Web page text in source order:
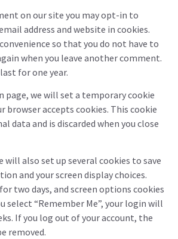
on our site you may opt-in to
address and website in cookies.
so that you do not have to
when you leave another comment.
for one year.
page, we will set a temporary cookie
browser accepts cookies. This cookie
data and is discarded when you close
will also set up several cookies to save
and your screen display choices.
two days, and screen options cookies
select “Remember Me”, your login will
If you log out of your account, the
removed.